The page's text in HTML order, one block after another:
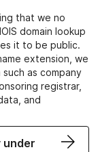
that we no
domain lookup
it to be public.
extension, we
as company
registrar,
and
under